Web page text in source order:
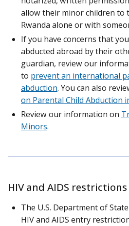
allow their minor children to
Rwanda alone or with
If you have concerns that
abducted abroad by their
guardian, review our
to prevent an international
abduction. You can also
on Parental Child Abduction
Review our information on
Minors.
HIV and AIDS restrictions
The U.S. Department of
HIV and AIDS entry